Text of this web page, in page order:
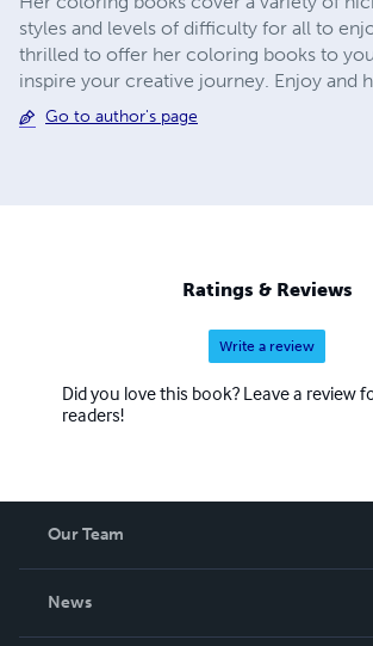
styles and levels of difficulty for all to
thrilled to offer her coloring books to
inspire your creative journey. Enjoy and
Go to author's page
Ratings & Reviews
Write a review
Did you love this book? Leave a review
readers!
Our Team
News